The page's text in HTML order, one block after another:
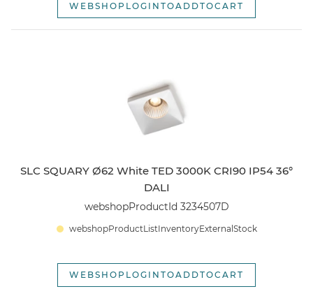
WEBSHOPLOGINTOADDTOCART
SLC SQUARY Ø62 White TED 3000K CRI90 IP54 36°
DALI
webshopProductId 3234507D
webshopProductListInventoryExternalStock
WEBSHOPLOGINTOADDTOCART